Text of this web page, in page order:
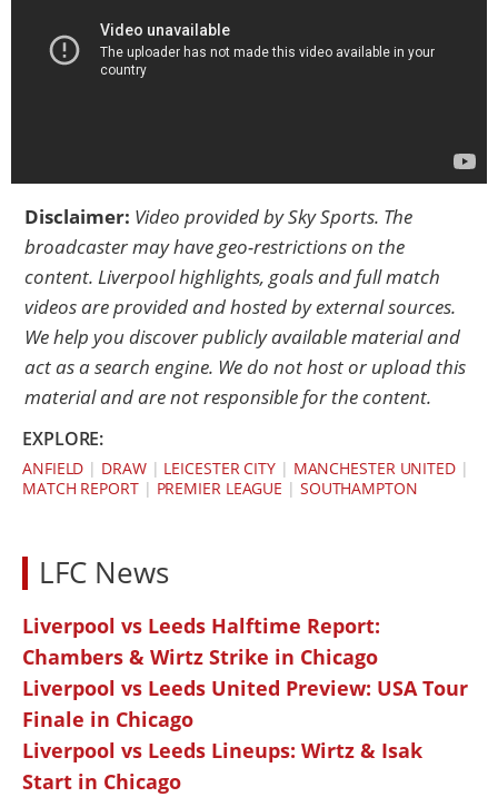
Disclaimer: Video provided bySky Sports. The
broadcaster may have geo-restrictions on the
content. Liverpool highlights, goals and full match
videos are provided and hosted by external sources.
We help you discover publicly available material and
act as a search engine. We do not host or upload this
material and are not responsible for the content.
EXPLORE:
ANFIELD | DRAW| LEICESTER CITY| MANCHESTER UNITED|
MATCH REPORT| PREMIER LEAGUE | SOUTHAMPTON
LFC News
Liverpool vs Leeds Halftime Report:
Chambers & Wirtz Strike in Chicago
Liverpool vs Leeds United Preview: USA Tour
Finale in Chicago
Liverpool vs Leeds Lineups: Wirtz & Isak
Start in Chicago